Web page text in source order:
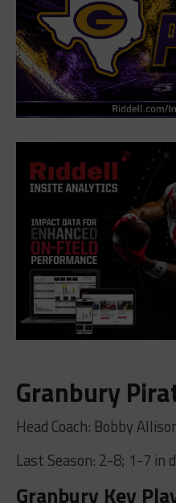
Granbury
Head Coach: Bobby
Last Season: 2-8; 1-7 in
Granbury Key